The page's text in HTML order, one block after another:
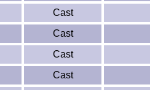
Cast
Cast
Cast
Cast